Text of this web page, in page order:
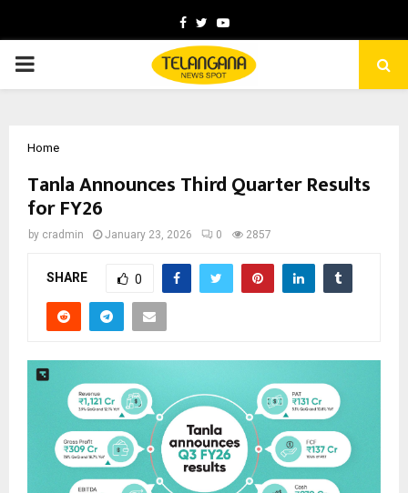
Facebook
TwitterYoutube
PRIMARY
Home
Tanla Announces Third Quarter Results
for FY26
by cradmin January 23, 2026 0 2857
SHARE 0